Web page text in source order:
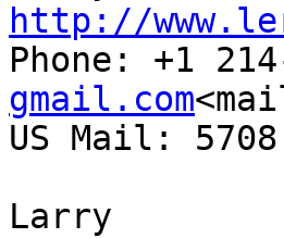
http://
Phone: +1
gmail.com
US Mail:
Larry